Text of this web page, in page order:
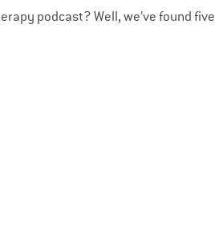
podcast? Well, we’ve found five